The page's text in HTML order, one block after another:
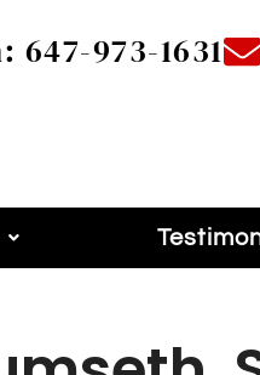
647-973-1631